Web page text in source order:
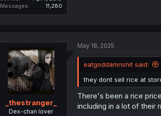
Messages
11,280
_thestranger_
Dex-chan lover
May 18, 2025
eatgoddamnshit said:
they dont sell rice at
There's been a rice
including in a lot of their